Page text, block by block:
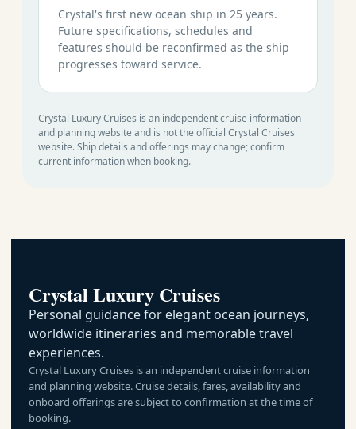
Crystal's first new ocean ship in 25 years.
Future specifications, schedules and
features should be reconfirmed as the ship
progresses toward service.
Crystal Luxury Cruises is an independent cruise information
and planning website and is not the official Crystal Cruises
website. Ship details and offerings may change; confirm
current information when booking.
Crystal Luxury Cruises
Personal guidance for elegant ocean journeys,
worldwide itineraries and memorable travel
experiences.
Crystal Luxury Cruises is an independent cruise information
and planning website. Cruise details, fares, availability and
onboard offerings are subject to confirmation at the time of
booking.